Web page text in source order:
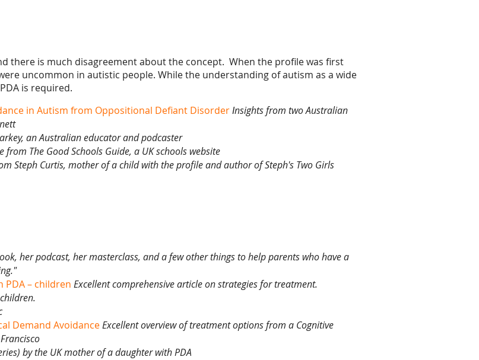
there is much disagreement about the concept. When the profile was first
uncommon in autistic people. While the understanding of autism as a wide
is required.
in Autism from Oppositional Defiant Disorder Insights from two Australian
an Australian educator and podcaster
from The Good Schools Guide, a UK schools website
Steph Curtis, mother of a child with the profile and author of Steph's Two Girls
her podcast, her masterclass, and a few other things to help parents who have a
PDA – children Excellent comprehensive article on strategies for treatment.
Demand AvoidanceExcellent overview of treatment options from a Cognitive
by the UK mother of a daughter with PDA